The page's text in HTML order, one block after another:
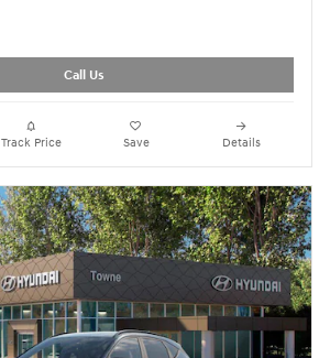
Call Us
Track Price Save Details